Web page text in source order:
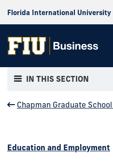
Florida International University
IN THIS SECTION
Chapman Graduate
Education and Employment